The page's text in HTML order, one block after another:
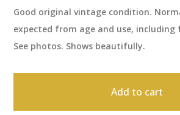
Good original vintage condition.
expected from age and use,
See photos. Shows beautifully.
Add to cart